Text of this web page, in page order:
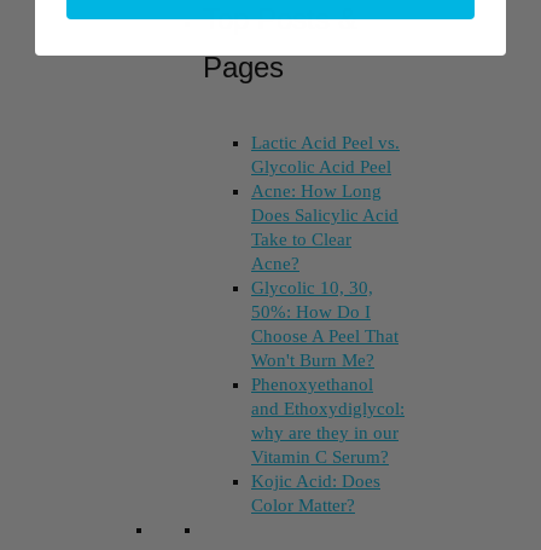
Top Posts &
Pages
Lactic Acid Peel vs.
Glycolic Acid Peel
Acne: How Long
Does Salicylic Acid
Take to Clear
Acne?
Glycolic 10, 30,
50%: How Do I
Choose A Peel That
Won't Burn Me?
Phenoxyethanol
and Ethoxydiglycol:
why are they in our
Vitamin C Serum?
Kojic Acid: Does
Color Matter?